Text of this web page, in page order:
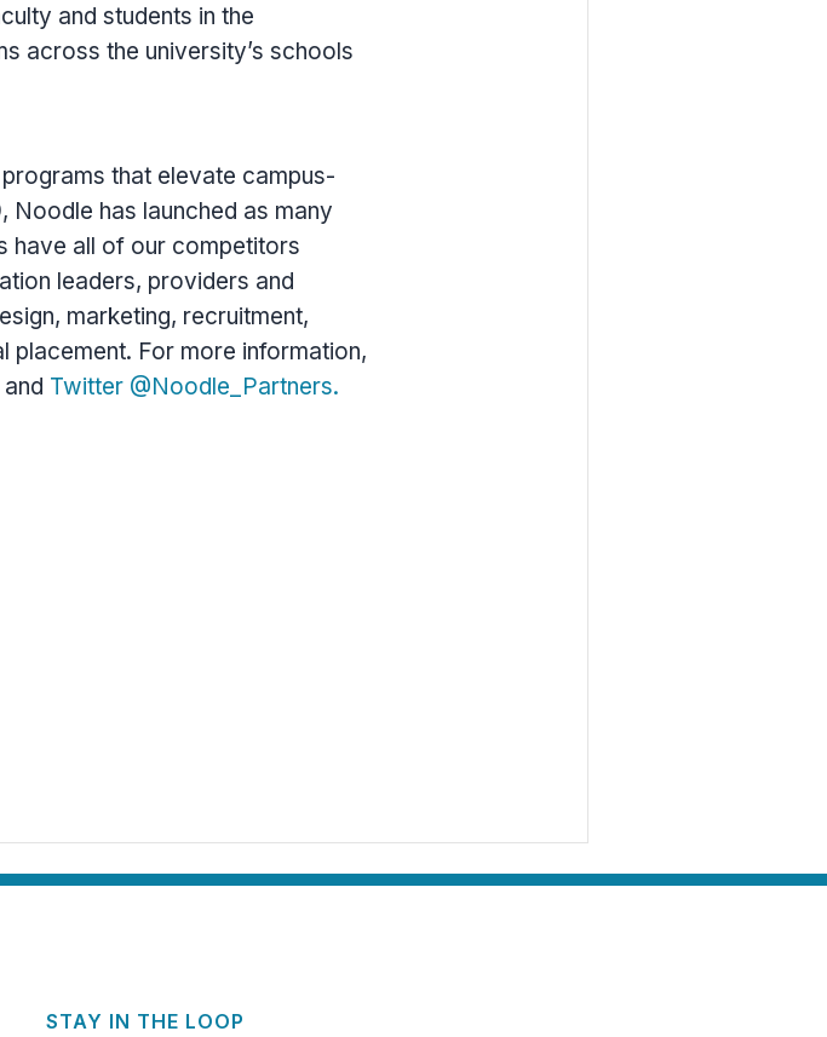
and students in the
across the university’s schools
that elevate campus-
Noodle has launched as many
have all of our competitors
leaders, providers and
marketing, recruitment,
placement. For more information,
Twitter @Noodle_Partners.
STAY IN THE LOOP